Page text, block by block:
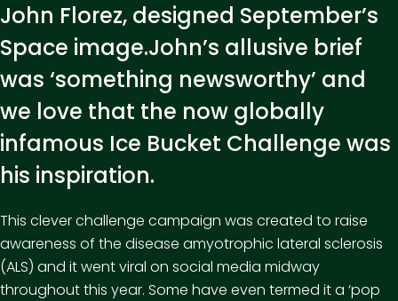
John Florez, designed September’s
Space image.John’s allusive brief
was ‘something newsworthy’ and
we love that the now globally
infamous Ice Bucket Challenge was
his inspiration.
This clever challenge campaign was created to raise
awareness of the disease amyotrophic lateral sclerosis
(ALS) and it went viral on social media midway
throughout this year. Some have even termed it a ‘pop